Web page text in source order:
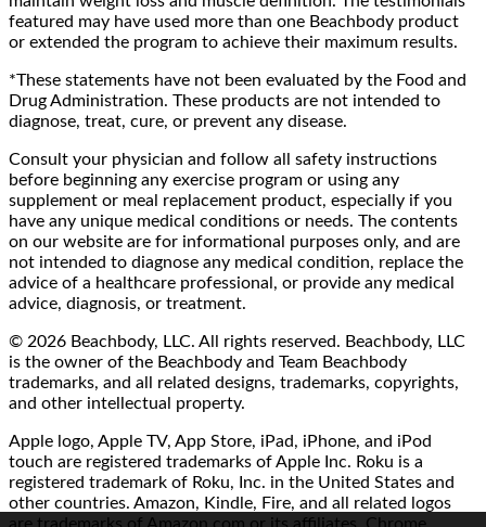
featured may have used more than one Beachbody product
or extended the program to achieve their maximum results.
*These statements have not been evaluated by the Food and
Drug Administration. These products are not intended to
diagnose, treat, cure, or prevent any disease.
Consult your physician and follow all safety instructions
before beginning any exercise program or using any
supplement or meal replacement product, especially if you
have any unique medical conditions or needs. The contents
on our website are for informational purposes only, and are
not intended to diagnose any medical condition, replace the
advice of a healthcare professional, or provide any medical
advice, diagnosis, or treatment.
© 2026 Beachbody, LLC. All rights reserved. Beachbody, LLC
is the owner of the Beachbody and Team Beachbody
trademarks, and all related designs, trademarks, copyrights,
and other intellectual property.
Apple logo, Apple TV, App Store, iPad, iPhone, and iPod
touch are registered trademarks of Apple Inc. Roku is a
registered trademark of Roku, Inc. in the United States and
other countries. Amazon, Kindle, Fire, and all related logos